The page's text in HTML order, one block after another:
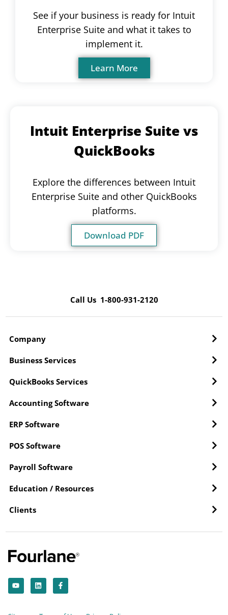
See if your business is ready for Intuit
Enterprise Suite and what it takes to
implement it.
Learn More
Intuit Enterprise Suite vs
QuickBooks
Explore the differences between Intuit
Enterprise Suite and other QuickBooks
platforms.
Download PDF
Call Us 1-800-931-2120
Company
Business Services
QuickBooks Services
Accounting Software
ERP Software
POS Software
Payroll Software
Education / Resources
Clients
o
u
t
i
n
k
a
c
e